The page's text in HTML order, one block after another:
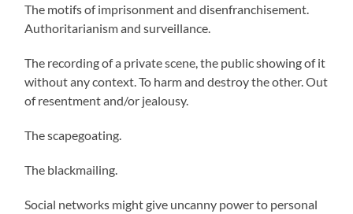
The motifs of imprisonment and disenfranchisement.
Authoritarianism and surveillance.
The recording of a private scene, the public showing of it
without any context. To harm and destroy the other. Out
of resentment and/or jealousy.
The scapegoating.
The blackmailing.
Social networks might give uncanny power to personal